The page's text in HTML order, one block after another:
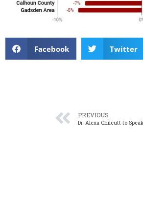
Facebook Twitter
PREVIOUS
Dr. Alexa Chilcutt to